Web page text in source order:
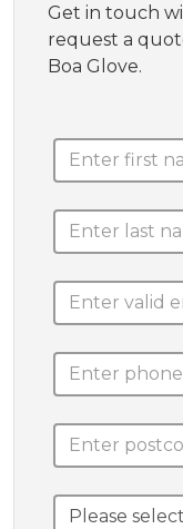
Get in touch
request a
Boa Glove.